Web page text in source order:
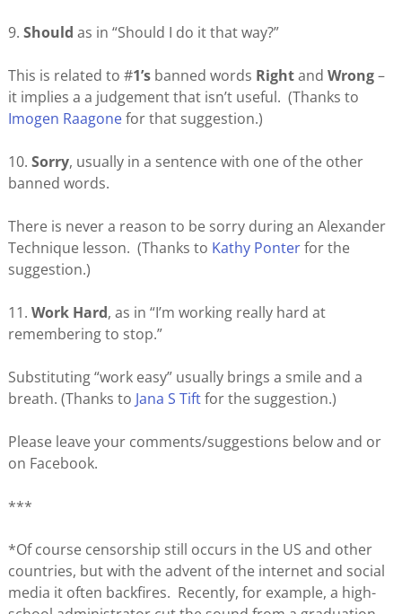
9. Should as in “Should I do it that way?”
This is related to #1’s banned words Rightand Wrong–
it implies a a judgement that isn’t useful. (Thanks to
Imogen Raagonefor that suggestion.)
10. Sorry, usually in a sentence with one of the other
banned words.
There is never a reason to be sorry during an Alexander
Technique lesson. (Thanks to Kathy Ponterfor the
suggestion.)
11. Work Hard, as in “I’m working really hard at
remembering to stop.”
Substituting “work easy” usually brings a smile and a
breath. (Thanks to Jana S Tiftfor the suggestion.)
Please leave your comments/suggestions below and or
on Facebook.
***
*Of course censorship still occurs in the US and other
countries, but with the advent of the internet and social
media it often backfires. Recently, for example, a high-